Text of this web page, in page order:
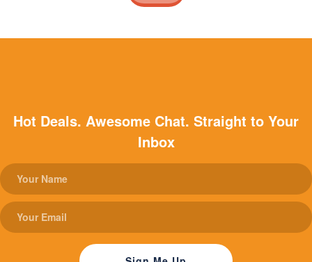
Hot Deals. Awesome Chat. Straight to Your
Inbox